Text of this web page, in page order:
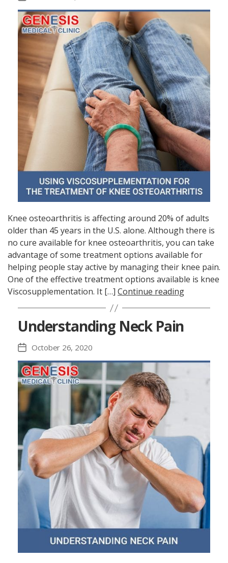
Knee osteoarthritis is affecting around 20% of adults
older than 45 years in the U.S. alone. Although there is
no cure available for knee osteoarthritis, you can take
advantage of some treatment options available for
helping people stay active by managing their knee pain.
One of the effective treatment options available is knee
Viscosupplementation. It […] Continue reading
Understanding Neck Pain
October 26, 2020